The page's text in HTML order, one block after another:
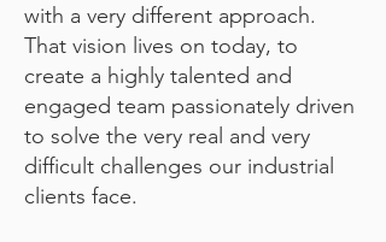
with a very different approach.
That vision lives on today, to
create a highly talented and
engaged team passionately driven
to solve the very real and very
difficult challenges our industrial
clients face.